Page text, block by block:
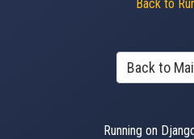
Back to
Back to
Running on